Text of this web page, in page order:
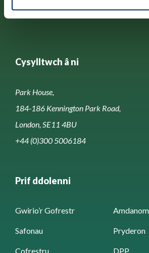
Cysylltwch â ni
Park House,
184-186 Kennington Park Road,
London, SE11 4BU
+44 (0)300 5006184
Prif ddolenni
Gwirio’r Gofrestr
Safonau Pryderon
Cofrestru DPP